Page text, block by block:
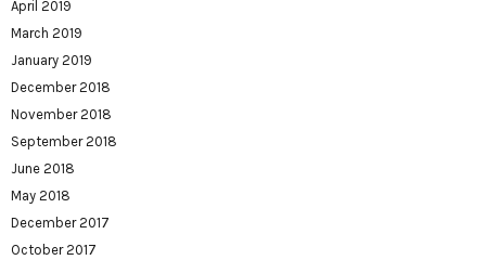
April 2019
March 2019
January 2019
December 2018
November 2018
September 2018
June 2018
May 2018
December 2017
October 2017